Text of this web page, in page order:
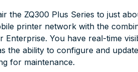
the ZQ300 Plus Series to just
printer network with the
Enterprise. You have real-time
the ability to configure and
for maintenance.